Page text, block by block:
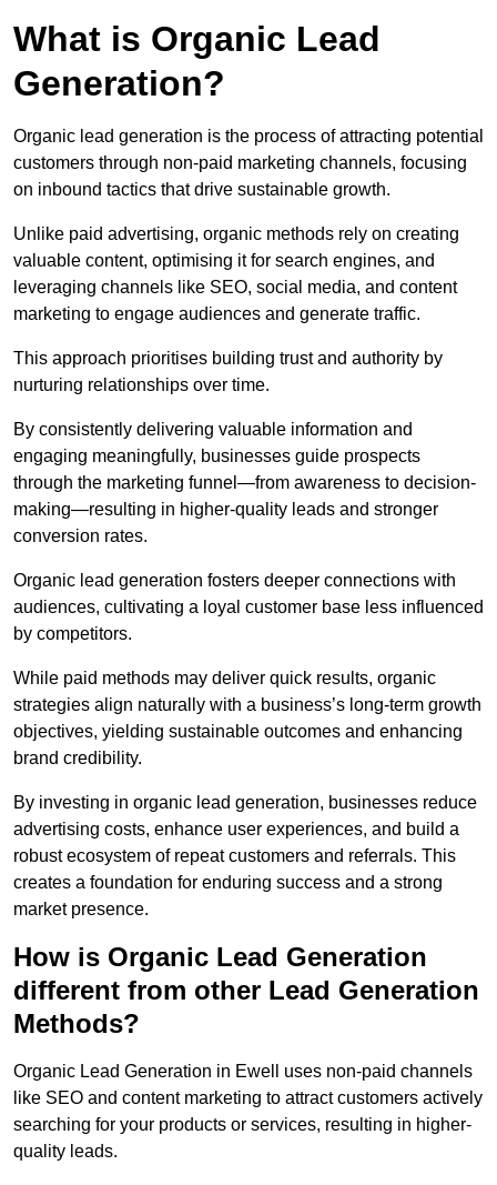
What is Organic Lead
Generation?
Organic lead generation is the process of attracting potential
customers through non-paid marketing channels, focusing
on inbound tactics that drive sustainable growth.
Unlike paid advertising, organic methods rely on creating
valuable content, optimising it for search engines, and
leveraging channels like SEO, social media, and content
marketing to engage audiences and generate traffic.
This approach prioritises building trust and authority by
nurturing relationships over time.
By consistently delivering valuable information and
engaging meaningfully, businesses guide prospects
through the marketing funnel—from awareness to decision-
making—resulting in higher-quality leads and stronger
conversion rates.
Organic lead generation fosters deeper connections with
audiences, cultivating a loyal customer base less influenced
by competitors.
While paid methods may deliver quick results, organic
strategies align naturally with a business’s long-term growth
objectives, yielding sustainable outcomes and enhancing
brand credibility.
By investing in organic lead generation, businesses reduce
advertising costs, enhance user experiences, and build a
robust ecosystem of repeat customers and referrals. This
creates a foundation for enduring success and a strong
market presence.
How is Organic Lead Generation
different from other Lead Generation
Methods?
Organic Lead Generation in Ewell uses non-paid channels
like SEO and content marketing to attract customers actively
searching for your products or services, resulting in higher-
quality leads.